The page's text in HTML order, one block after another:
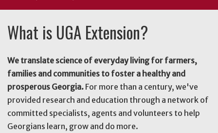
What is UGA Extension?
We translate science of everyday living for farmers,
families and communities to foster a healthy and
prosperous Georgia. For more than a century, we've
provided research and education through a network of
committed specialists, agents and volunteers to help
Georgians learn, grow and do more.